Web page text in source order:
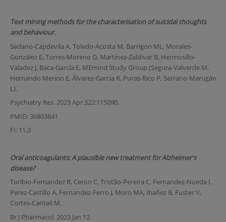
Text mining methods for the characterisation of suicidal thoughts
and behaviour.
Sedano-Capdevila A, Toledo-Acosta M, Barrigon ML, Morales-
González E, Torres-Moreno D, Martínez-Zaldivar B, Hermosillo-
Valadez J, Baca-García E, MEmind Study Group (Segura-Valverde M,
Hernando Merino E, Álvarez-García R, Puras-Rico P, Serrano-Marugán
L).
Psychiatry Res. 2023 Apr.322:115090.
PMID: 36803841
FI: 11,3
Oral anticoagulants: A plausible new treatment for Alzheimer's
disease?
Toribio-Fernandez R, Ceron C, Tristão-Pereira C, Fernandez-Nueda I,
Perez-Castillo A, Fernandez-Ferro J, Moro MA, Ibañez B, Fuster V,
Cortes-Canteli M.
Br J Pharmacol. 2023 Jan 12.